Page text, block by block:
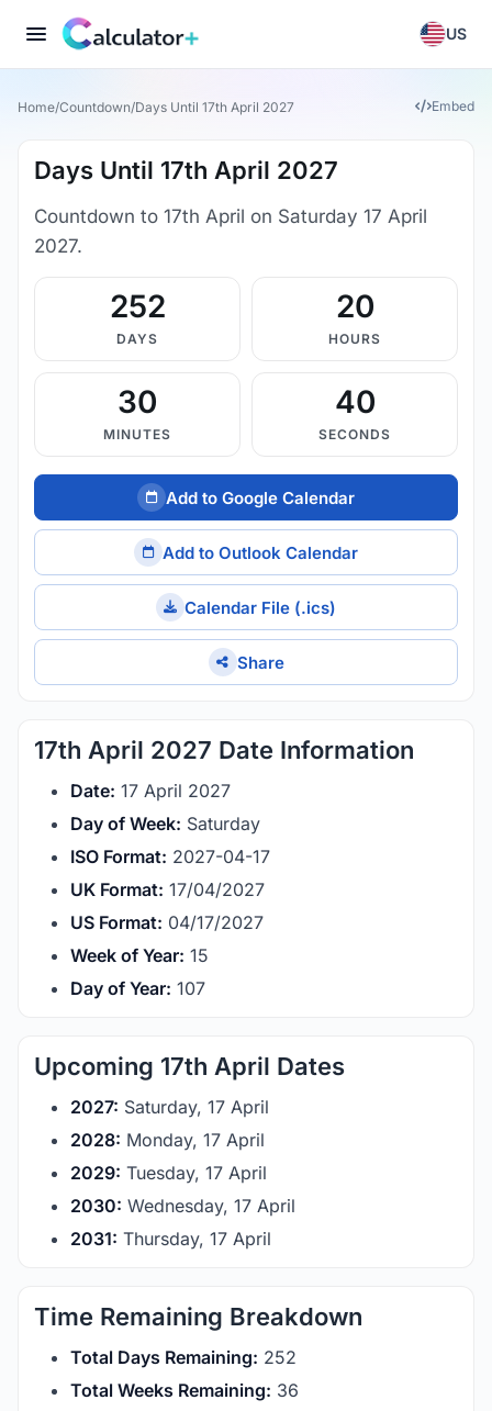
US
Home/Countdown/Days Until 17th April 2027 Embed
Days Until 17th April 2027
Countdown to 17th April on Saturday 17 April
2027.
252
DAYS
20
HOURS
30
MINUTES
39
SECONDS
Add to Google Calendar
Add to Outlook Calendar
Calendar File (.ics)
Share
17th April 2027 Date Information
Date: 17 April 2027
Day of Week: Saturday
ISO Format: 2027-04-17
UK Format: 17/04/2027
US Format: 04/17/2027
Week of Year: 15
Day of Year: 107
Upcoming 17th April Dates
2027: Saturday, 17 April
2028: Monday, 17 April
2029: Tuesday, 17 April
2030: Wednesday, 17 April
2031: Thursday, 17 April
Time Remaining Breakdown
Total Days Remaining: 252
Total Weeks Remaining: 36